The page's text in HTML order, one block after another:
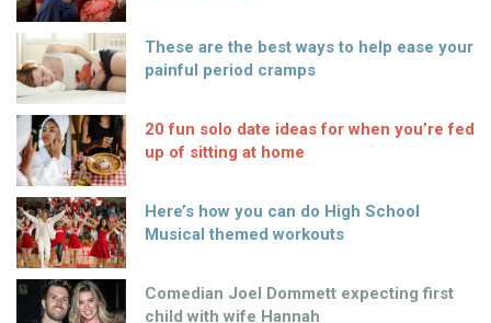
These are the best ways to help ease your
painful period cramps
20 fun solo date ideas for when you’re fed
up of sitting at home
Here’s how you can do High School
Musical themed workouts
Comedian Joel Dommett expecting first
child with wife Hannah